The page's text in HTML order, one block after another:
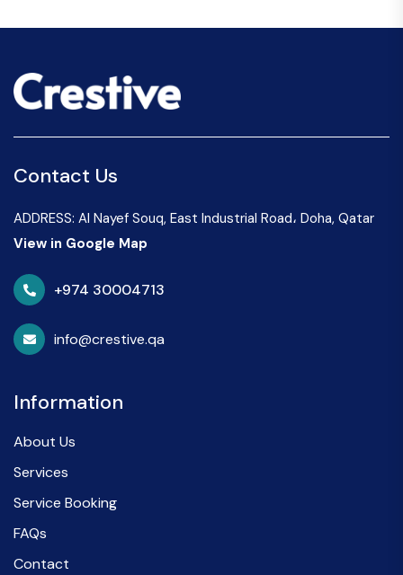
Contact Us
ADDRESS: Al Nayef Souq, East Industrial Road، Doha, Qatar
View in Google Map
+974 30004713
info@crestive.qa
Information
About Us
Services
Service Booking
FAQs
Contact